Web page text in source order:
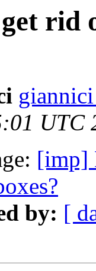
rid
UTC
[imp]
by: [